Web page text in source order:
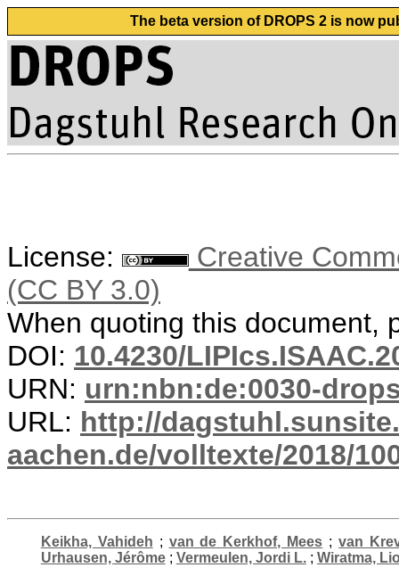
The beta version of DROPS 2 is now
License:
Creative
(CC BY 3.0)
When quoting this document,
DOI: 10.4230/
URN: urn:nbn:de:0030-
URL: http://
aachen.de/volltexte/2018/
Keikha, Vahideh ; van de Kerkhof, Mees ;van
Urhausen, Jérôme; Vermeulen, Jordi L.; Wiratma,